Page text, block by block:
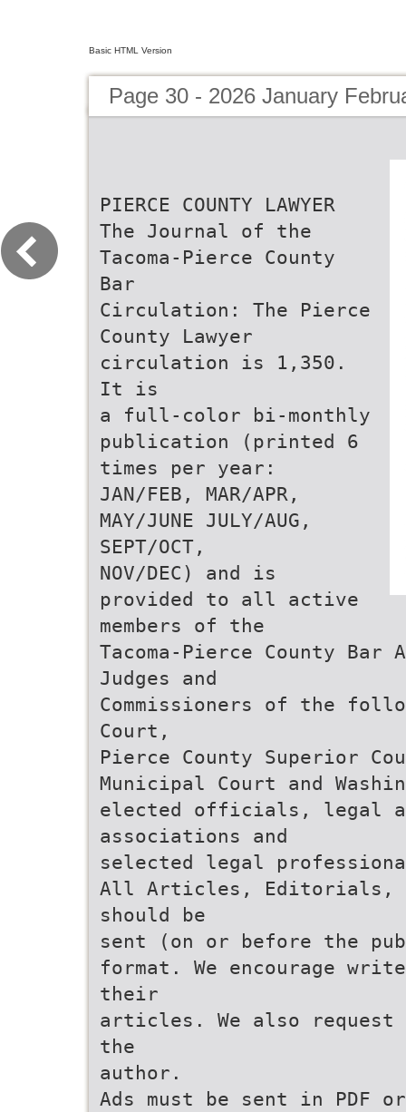
Basic HTML Version
Page 30 - 2026 January
PIERCE COUNTY LAWYER
The Journal of the
Tacoma-Pierce County
Bar
Circulation: The Pierce
County Lawyer
circulation is 1,350.
It is
a full-color bi-monthly
publication (printed 6
times per year:
JAN/FEB, MAR/APR,
MAY/JUNE JULY/AUG,
SEPT/OCT,
NOV/DEC) and is
provided to all active
members of the
Tacoma-Pierce County
Judges and
Commissioners of the
Court,
Pierce County Superior
Municipal Court and
elected officials, legal
associations and
selected legal
All Articles, Editorials,
should be
sent (on or before the
format. We encourage
their
articles. We also
the
author.
Ads must be sent in PDF